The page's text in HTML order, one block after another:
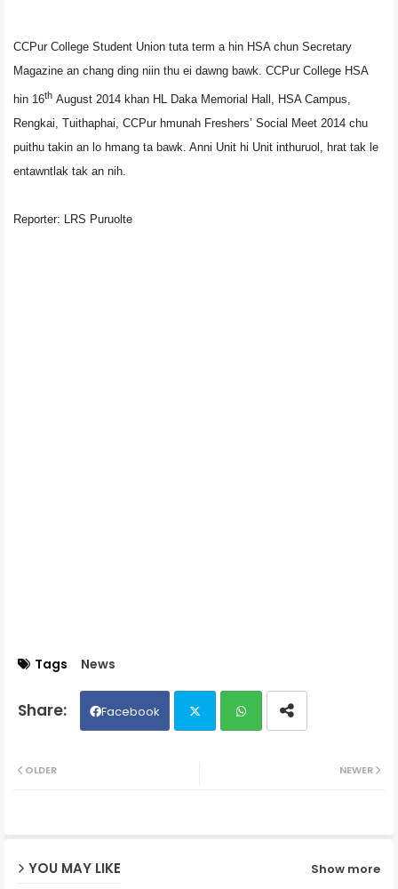
CCPur College Student Union tuta term a hin HSA chun Secretary
Magazine an chang ding niin thu ei dawng bawk. CCPur College HSA
hin 16th August 2014 khan HL Daka Memorial Hall, HSA Campus,
Rengkai, Tuithaphai, CCPur hmunah Freshers’ Social Meet 2014 chu
puithu takin an lo hmang ta bawk. Anni Unit hi Unit inthuruol, hrat tak le
entawntlak tak an nih.
Reporter: LRS Puruolte
Tags News
Facebook
NEWER
OLDER
YOU MAY LIKE Show more